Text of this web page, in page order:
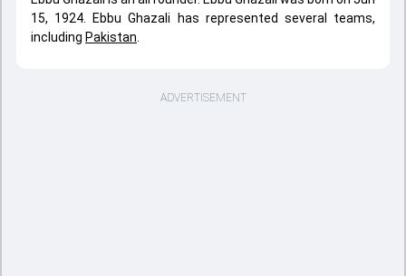
15, 1924. Ebbu Ghazali has represented several teams,
including Pakistan
ADVERTISEMENT